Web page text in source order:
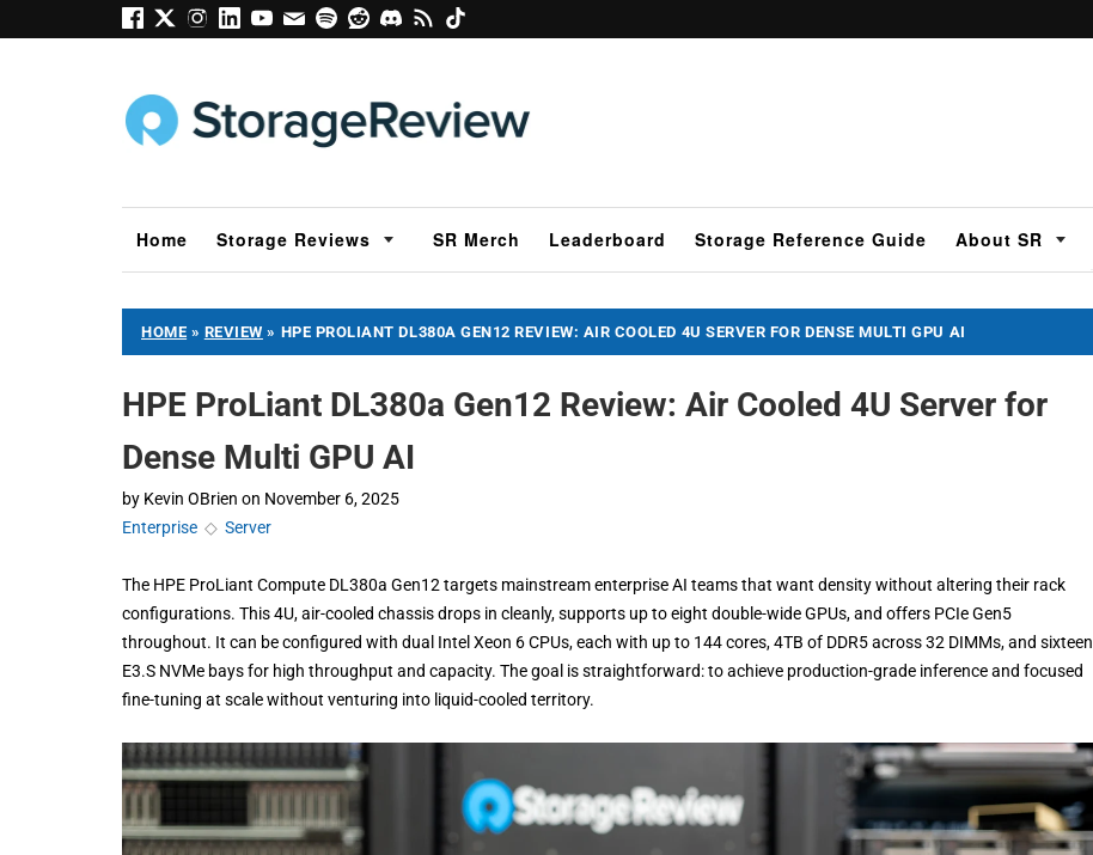
Home Storage Reviews SR Merch Leaderboard Storage Reference Guide About SR
HOME » REVIEW » HPE PROLIANT DL380A GEN12 REVIEW: AIR COOLED 4U SERVER FOR DENSE MULTI GPU AI
HPE ProLiant DL380a Gen12 Review: Air Cooled 4U Server for
Dense Multi GPU AI
by Kevin OBrien on November 6, 2025
Enterprise ◇ Server
The HPE ProLiant Compute DL380a Gen12 targets mainstream enterprise AI teams that want density without altering their rack
configurations. This 4U, air-cooled chassis drops in cleanly, supports up to eight double-wide GPUs, and offers PCIe Gen5
throughout. It can be configured with dual Intel Xeon 6 CPUs, each with up to 144 cores, 4TB of DDR5 across 32 DIMMs, and sixteen
E3.S NVMe bays for high throughput and capacity. The goal is straightforward: to achieve production-grade inference and focused
fine-tuning at scale without venturing into liquid-cooled territory.